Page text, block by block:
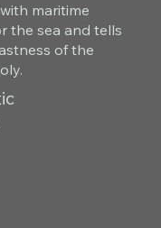
maritime
the sea and tells
of the